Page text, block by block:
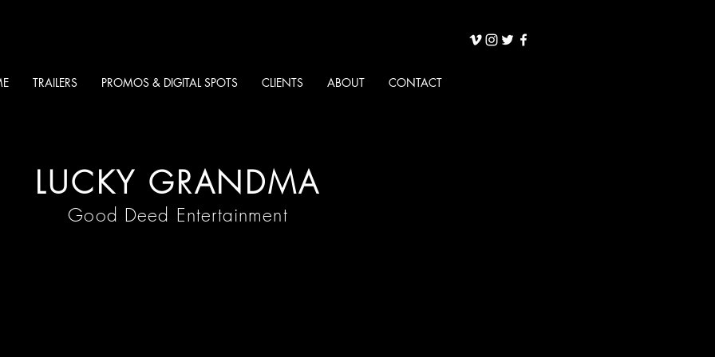
TRAILERS PROMOS & DIGITAL SPOTS CLIENTS ABOUT CONTACT
LUCKY GRANDMA
Good Deed Entertainment